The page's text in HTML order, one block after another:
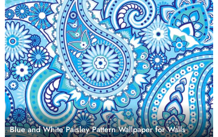
Blue and White Paisley Pattern Wallpaper for Walls